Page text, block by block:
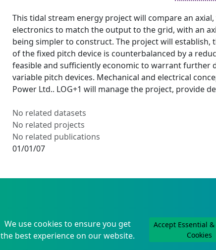
This tidal stream energy project will compare an
electronics to match the output to the grid, with an
being simpler to construct. The project will
of the fixed pitch device is counterbalanced by a
feasible and sufficiently economic to warrant further
variable pitch devices. Mechanical and electrical
Power Ltd.. LOG+1 will manage the project, provide
No related datasets
No related projects
No related publications
01/01/07
We use cookies to ensure you get
the best experience on our website.
Accept Essential
Cookies